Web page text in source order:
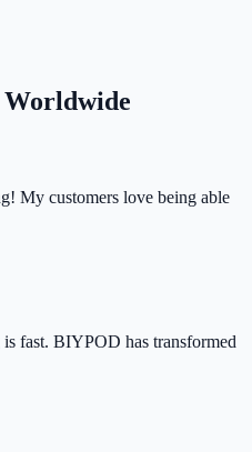
Worldwide
My customers love being able
fast. BIYPOD has transformed